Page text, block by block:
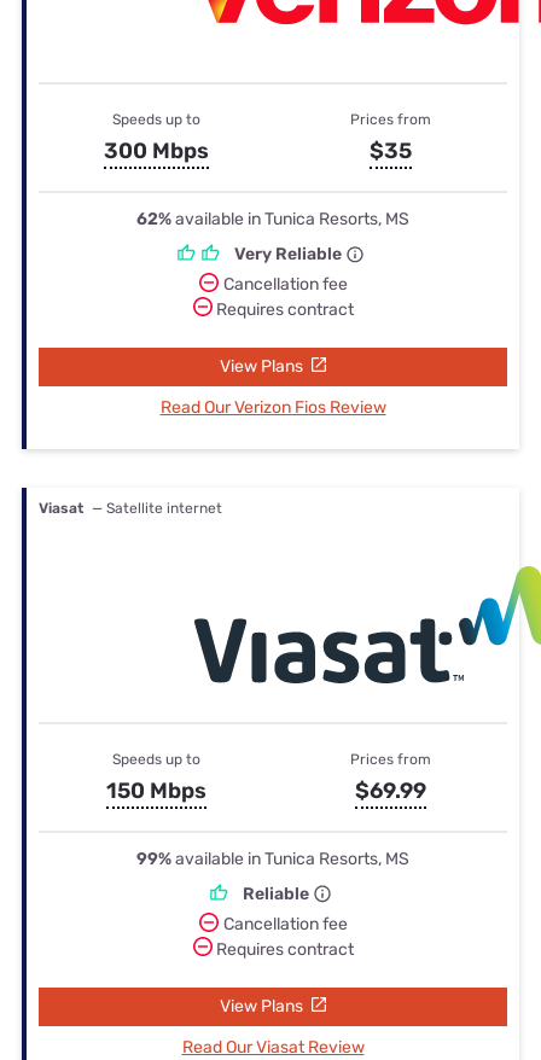
Speeds up to
300 Mbps
Prices from
$35
62%available in Tunica Resorts, MS
Very Reliable
Cancellation fee
Requires contract
View Plans
Read Our Verizon Fios Review
Viasat — Satellite internet
Speeds up to
150 Mbps
Prices from
$69.99
99%available in Tunica Resorts, MS
Reliable
Cancellation fee
Requires contract
View Plans
Read Our Viasat Review